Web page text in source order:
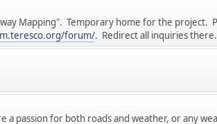
Mapping". Temporary home for the project.
forum/. Redirect all inquiries there.
a passion for both roads and weather, or any